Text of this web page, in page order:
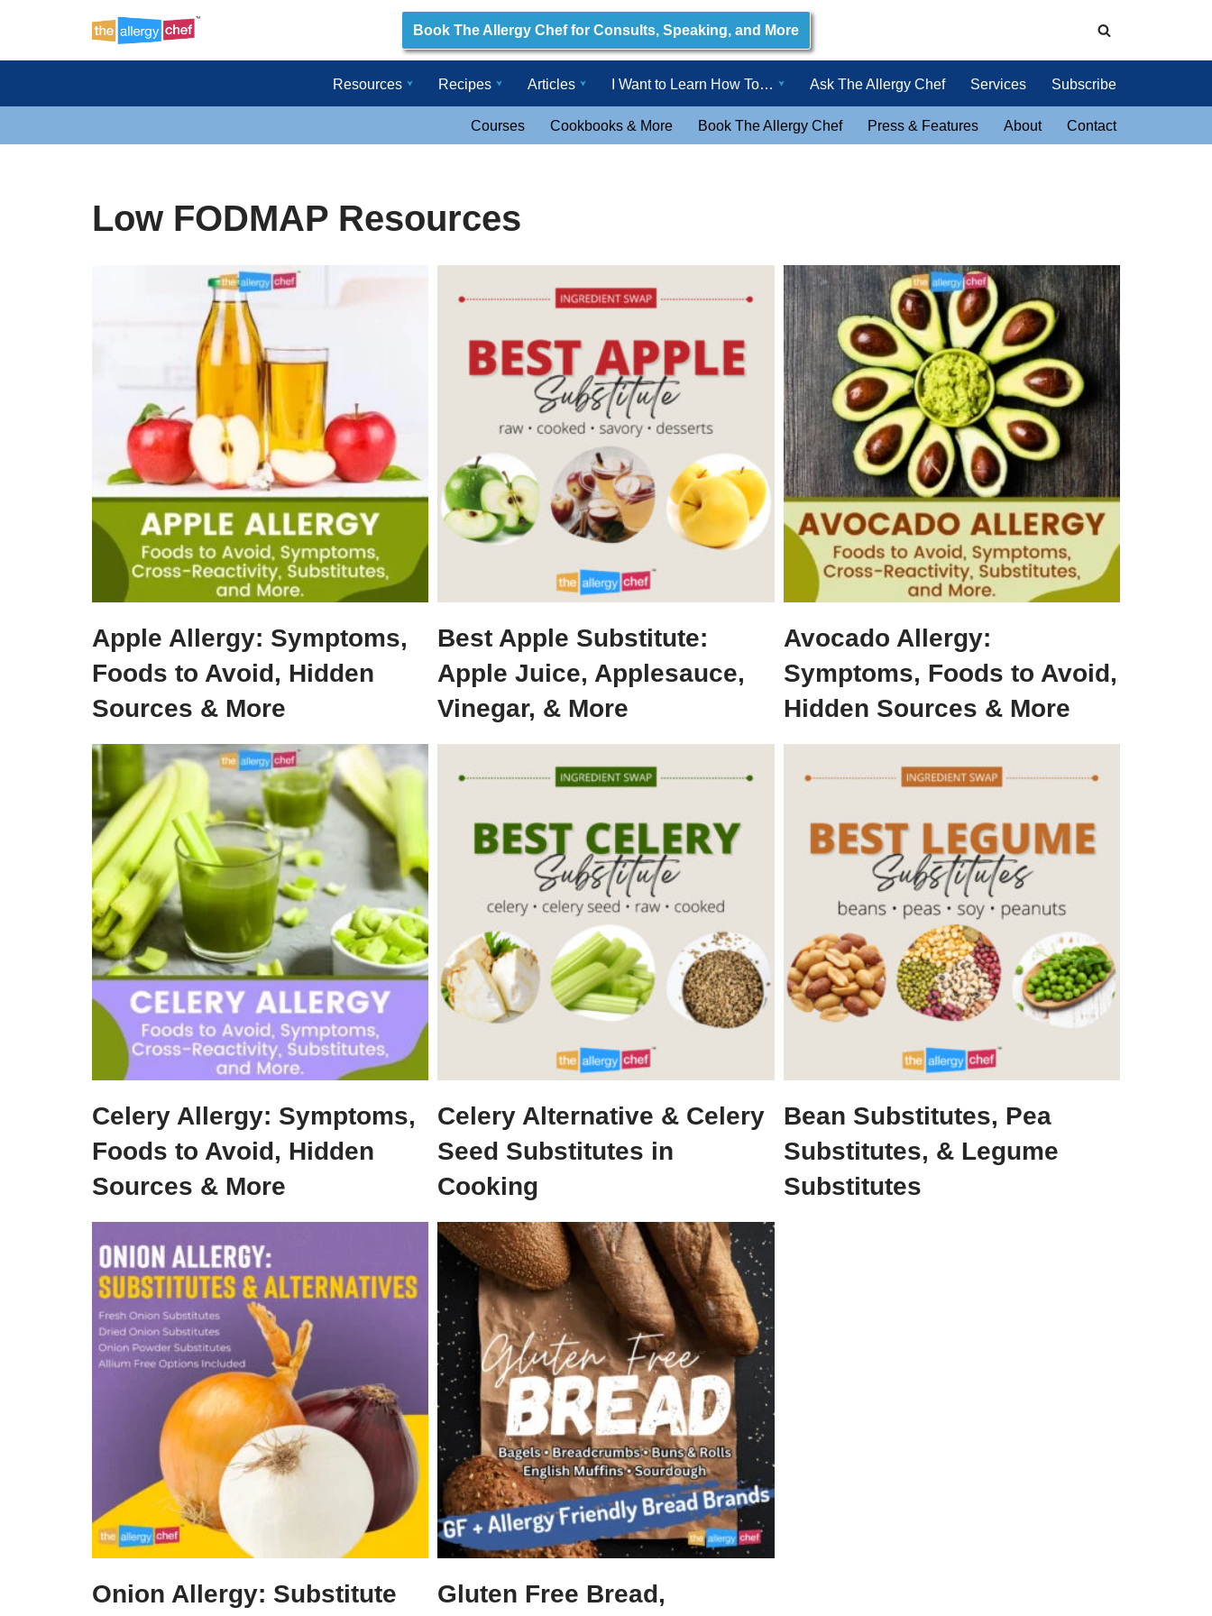
Book The Allergy Chef for Consults, Speaking, and More
Resources Recipes Articles I Want to Learn How To… Ask The Allergy Chef Services Subscribe
Courses Cookbooks & More Book The Allergy Chef Press & Features About Contact
Low FODMAP Resources
Apple Allergy: Symptoms,
Foods to Avoid, Hidden
Sources & More
Best Apple Substitute:
Apple Juice, Applesauce,
Vinegar, & More
Avocado Allergy:
Symptoms, Foods to Avoid,
Hidden Sources & More
Celery Allergy: Symptoms,
Foods to Avoid, Hidden
Sources & More
Celery Alternative & Celery
Seed Substitutes in
Cooking
Bean Substitutes, Pea
Substitutes, & Legume
Substitutes
Onion Allergy: Substitute
Gluten Free Bread,